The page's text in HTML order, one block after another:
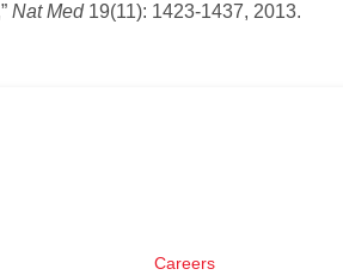
Nat Med19(11): 1423-1437, 2013.
Careers